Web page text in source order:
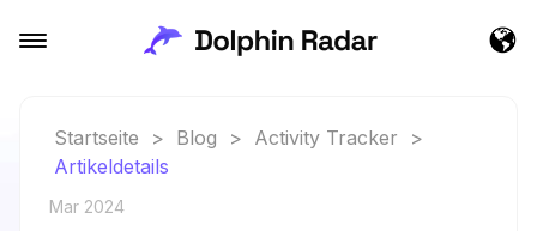
Startseite > Blog > Activity Tracker
>
Artikeldetails
Mar 2024